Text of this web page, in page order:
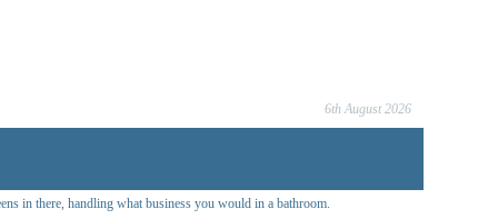
6th August 2026
in there, handling what business you would in a bathroom.